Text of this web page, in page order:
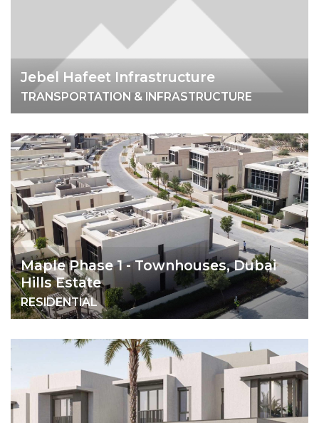
Jebel Hafeet Infrastructure
TRANSPORTATION & INFRASTRUCTURE
Maple Phase 1 - Townhouses, Dubai
Hills Estate
RESIDENTIAL